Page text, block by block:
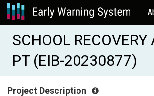
SCHOOL
PT (EIB-20230877)
Project Description